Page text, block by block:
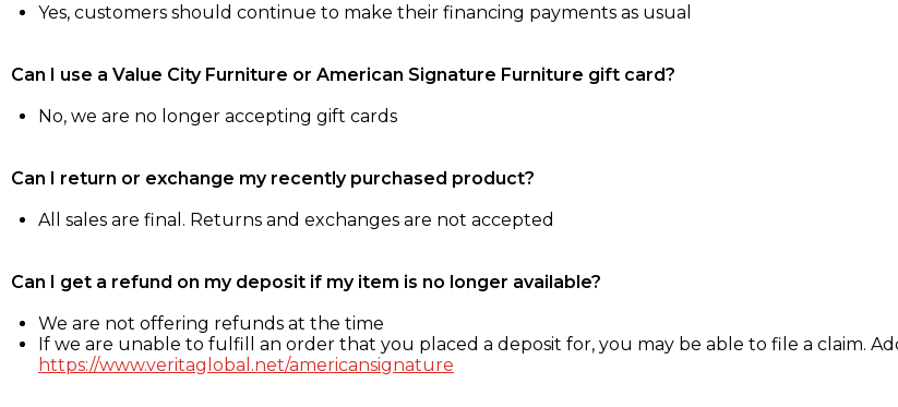
Yes, customers should continue to make their financing payments as usual
Can I use a Value City Furniture or American Signature Furniture gift card?
No, we are no longer accepting gift cards
Can I return or exchange my recently purchased product?
All sales are final. Returns and exchanges are not accepted
Can I get a refund on my deposit if my item is no longer available?
We are not offering refunds at the time
If we are unable to fulfill an order that you placed a deposit for, you may be able to file a claim.
https://www.veritaglobal.net/americansignature